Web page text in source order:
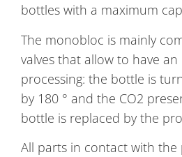
bottles with a maximum
The monobloc is mainly
valves that allow to have
processing: the bottle is
by 180 ° and the CO2
bottle is replaced by the
All parts in contact with